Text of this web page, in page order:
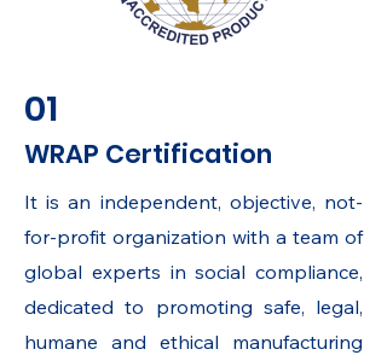
01
WRAP Certification
It is an independent, objective, not-
for-profit organization with a team of
global experts in social compliance,
dedicated to promoting safe, legal,
humane and ethical manufacturing